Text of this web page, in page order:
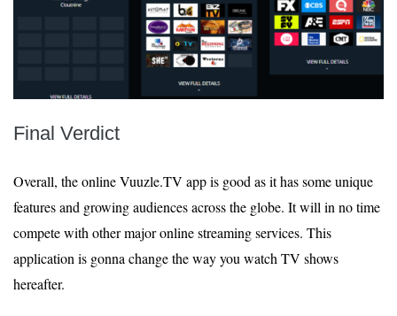
Final Verdict
Overall, the online Vuuzle.TV app is good as it has some unique
features and growing audiences across the globe. It will in no time
compete with other major online streaming services. This
application is gonna change the way you watch TV shows
hereafter.